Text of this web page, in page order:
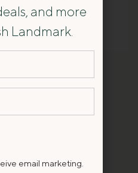
and more
Landmark.
email marketing.